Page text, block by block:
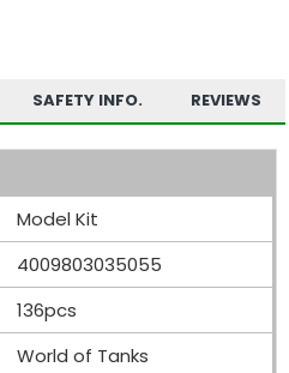
SAFETY INFO. REVIEWS
Model Kit
4009803035055
136pcs
World of Tanks